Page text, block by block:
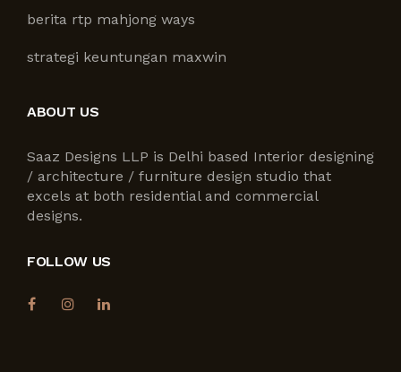
berita rtp mahjong ways
strategi keuntungan maxwin
ABOUT US
Saaz Designs LLP is Delhi based Interior designing
/ architecture / furniture design studio that
excels at both residential and commercial
designs.
FOLLOW US